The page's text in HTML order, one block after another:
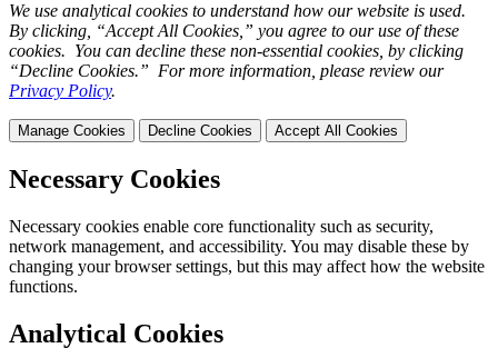
We use analytical cookies to understand how our website is used.
By clicking, “Accept All Cookies,” you agree to our use of these
cookies. You can decline these non-essential cookies, by clicking
“Decline Cookies.” For more information, please review our
Privacy Policy.
Manage Cookies Decline Cookies Accept All Cookies
Necessary Cookies
Necessary cookies enable core functionality such as security,
network management, and accessibility. You may disable these by
changing your browser settings, but this may affect how the website
functions.
Analytical Cookies